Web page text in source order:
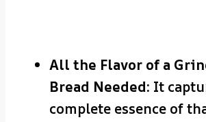
All the Flavor of a
Bread Needed: It
complete essence of